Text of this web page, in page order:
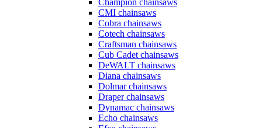
Champion chainsaws
CMI chainsaws
Cobra chainsaws
Cotech chainsaws
Craftsman chainsaws
Cub Cadet chainsaws
DeWALT chainsaws
Diana chainsaws
Dolmar chainsaws
Draper chainsaws
Dynamac chainsaws
Echo chainsaws